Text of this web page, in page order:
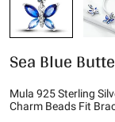
Sea Blue
Mula 925 Sterling
Charm Beads Fit